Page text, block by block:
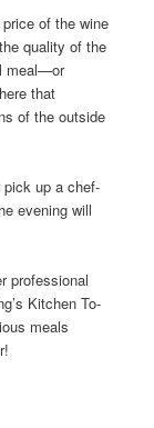
of the wine
quality of the
meal—or
that
of the outside
up a chef-
evening will
professional
Kitchen To-
meals